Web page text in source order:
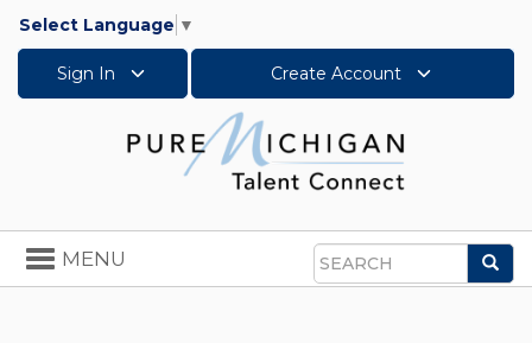
Select Language ▼
Sign In Create Account
Search
Toggle
navigation
MENU